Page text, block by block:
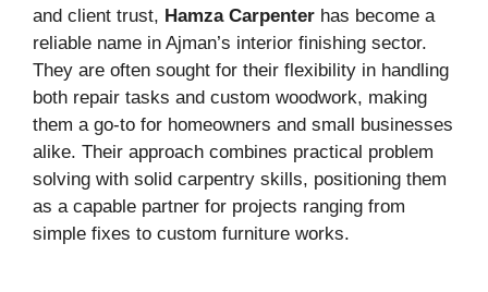
and client trust, Hamza Carpenter has become a
reliable name in Ajman’s interior finishing sector.
They are often sought for their flexibility in handling
both repair tasks and custom woodwork, making
them a go-to for homeowners and small businesses
alike. Their approach combines practical problem
solving with solid carpentry skills, positioning them
as a capable partner for projects ranging from
simple fixes to custom furniture works.